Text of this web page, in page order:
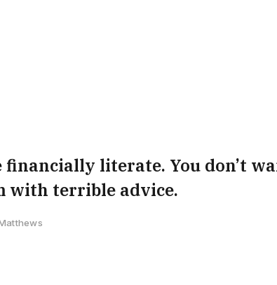
literate. You don’t
with terrible advice.